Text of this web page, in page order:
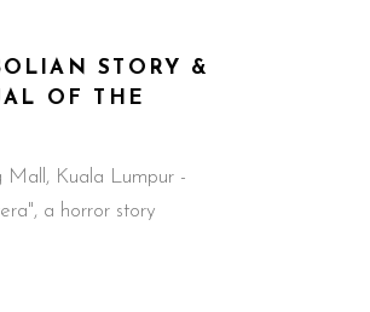
STORY &
OF THE
Mall, Kuala Lumpur -
a horror story